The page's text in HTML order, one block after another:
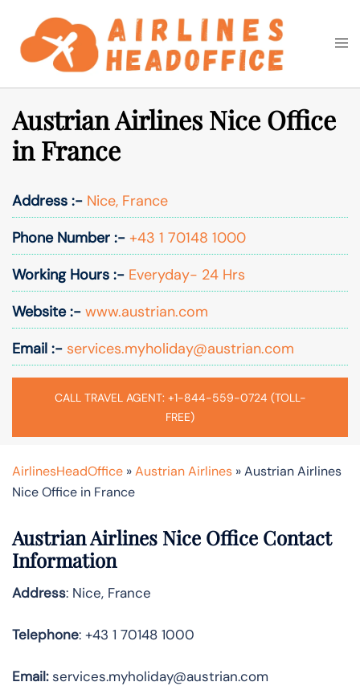
content
Search
Austrian Airlines Nice Office
in France
Address :- Nice, France
Phone Number :- +43 1 70148 1000
Working Hours :- Everyday- 24 Hrs
Website :- www.austrian.com
Email :- services.myholiday@austrian.com
CALL TRAVEL AGENT: +1-844-559-0724 (TOLL-
FREE)
AirlinesHeadOffice »Austrian Airlines »Austrian Airlines
Nice Office in France
Austrian Airlines Nice Office Contact
Information
Address: Nice, France
Telephone: +43 1 70148 1000
Email:services.myholiday@austrian.com